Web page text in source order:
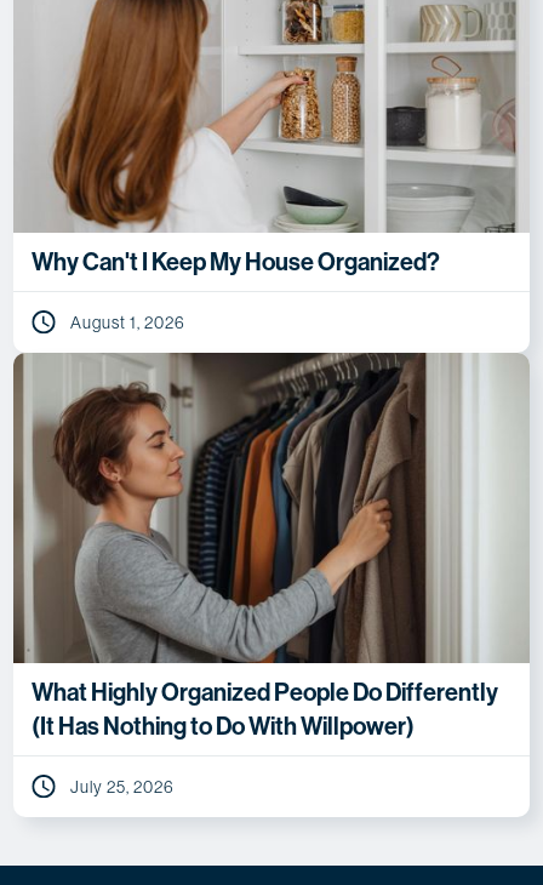
Why Can't I Keep My House Organized?
August 1, 2026
What Highly Organized People Do Differently
(It Has Nothing to Do With Willpower)
July 25, 2026